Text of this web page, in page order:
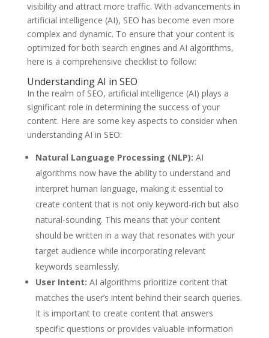
visibility and attract more traffic. With advancements in
artificial intelligence (AI), SEO has become even more
complex and dynamic. To ensure that your content is
optimized for both search engines and AI algorithms,
here is a comprehensive checklist to follow:
Understanding AI in SEO
In the realm of SEO, artificial intelligence (AI) plays a
significant role in determining the success of your
content. Here are some key aspects to consider when
understanding AI in SEO:
Natural Language Processing (NLP): AI
algorithms now have the ability to understand and
interpret human language, making it essential to
create content that is not only keyword-rich but also
natural-sounding. This means that your content
should be written in a way that resonates with your
target audience while incorporating relevant
keywords seamlessly.
User Intent: AI algorithms prioritize content that
matches the user’s intent behind their search queries.
It is important to create content that answers
specific questions or provides valuable information